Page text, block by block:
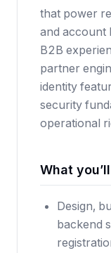
that power
and account
B2B
partner
identity
security
operational
What
Design,
backend